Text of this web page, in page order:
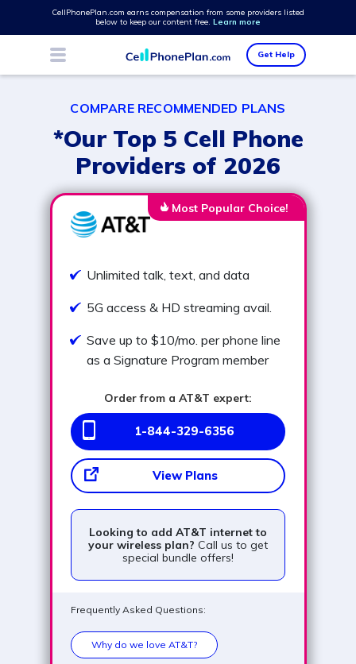
CellPhonePlan.com earns compensation from some providers listed
below to keep our content free. Learn more
Get Help
COMPARE RECOMMENDED PLANS
*Our Top 5 Cell Phone
Providers of 2026
Most Popular Choice!
Unlimited talk, text, and data
5G access & HD streaming avail.
Save up to $10/mo. per phone line
as a Signature Program member
Order from a AT&T expert:
1-844-329-6356
View Plans
Looking to add AT&T internet to
your wireless plan? Call us to get
special bundle offers!
Frequently Asked Questions:
Why do we love AT&T?